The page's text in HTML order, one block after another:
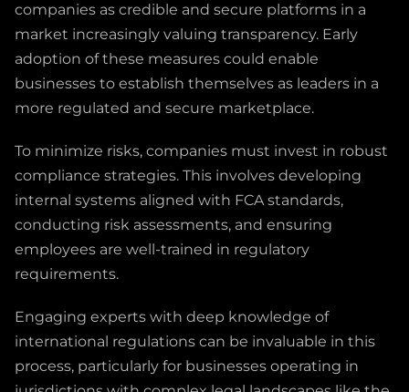
companies as credible and secure platforms in a
market increasingly valuing transparency. Early
adoption of these measures could enable
businesses to establish themselves as leaders in a
more regulated and secure marketplace.
To minimize risks, companies must invest in robust
compliance strategies. This involves developing
internal systems aligned with FCA standards,
conducting risk assessments, and ensuring
employees are well-trained in regulatory
requirements.
Engaging experts with deep knowledge of
international regulations can be invaluable in this
process, particularly for businesses operating in